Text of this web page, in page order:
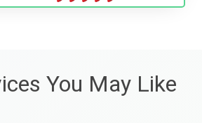
You May Like